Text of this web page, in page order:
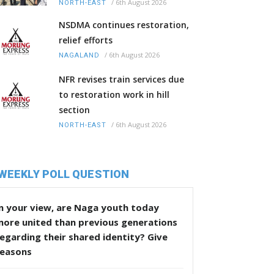
NORTH-EAST / 6th August 2026
NSDMA continues restoration,
relief efforts
NAGALAND / 6th August 2026
NFR revises train services due
to restoration work in hill
section
NORTH-EAST / 6th August 2026
POLL QUESTION
your view, are Naga youth today
united than previous generations
their shared identity? Give